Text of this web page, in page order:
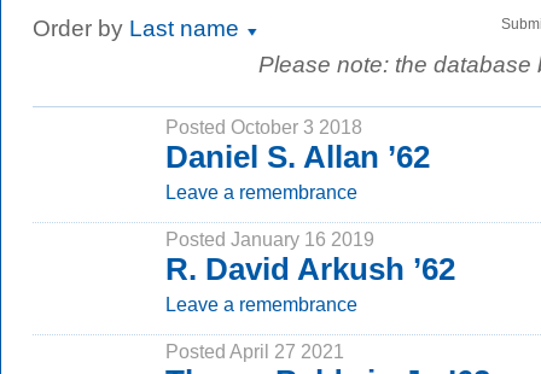
Order by Last name
Please note: the
Posted October 3 2018
Daniel S. Allan ’62
Leave a remembrance
Posted January 16 2019
R. David Arkush ’62
Leave a remembrance
Posted April 27 2021